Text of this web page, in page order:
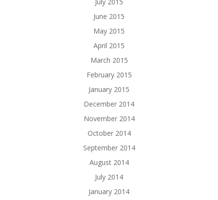
June 2015
May 2015
April 2015
March 2015
February 2015
January 2015
December 2014
November 2014
October 2014
September 2014
August 2014
July 2014
January 2014